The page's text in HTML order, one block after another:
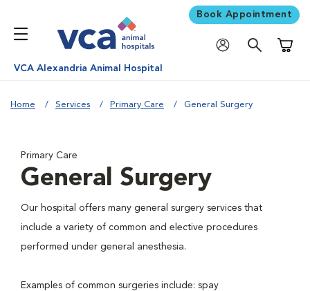
Book Appointment
VCA Alexandria Animal Hospital
Home Services Primary Care General Surgery
Primary Care
General Surgery
Our hospital offers many general surgery services that
include a variety of common and elective procedures
performed under general anesthesia.
Examples of common surgeries include: spay